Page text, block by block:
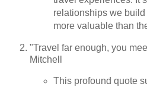
relationships we
more valuable than
"Travel far enough, you
Mitchell
This profound quote